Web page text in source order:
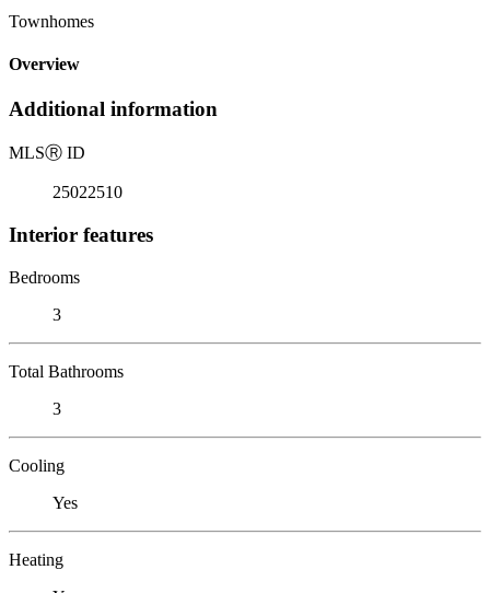
Townhomes
Overview
Additional information
MLSⓇ ID
25022510
Interior features
Bedrooms
3
Total Bathrooms
3
Cooling
Yes
Heating